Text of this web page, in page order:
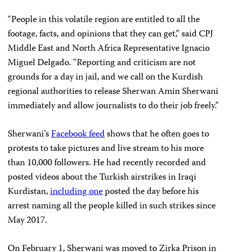
“People in this volatile region are entitled to all the
footage, facts, and opinions that they can get,” said CPJ
Middle East and North Africa Representative Ignacio
Miguel Delgado. “Reporting and criticism are not
grounds for a day in jail, and we call on the Kurdish
regional authorities to release Sherwan Amin Sherwani
immediately and allow journalists to do their job freely.”
Sherwani’sFacebook feedshows that he often goes to
protests to take pictures and live stream to his more
than 10,000 followers. He had recently recorded and
posted videos about the Turkish airstrikes in Iraqi
Kurdistan,including oneposted the day before his
arrest naming all the people killed in such strikes since
May 2017.
On February 1, Sherwani was moved to Zirka Prison in